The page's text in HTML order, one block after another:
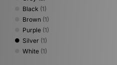
Black (1)
Brown (1)
Purple (1)
Silver (1)
White (1)